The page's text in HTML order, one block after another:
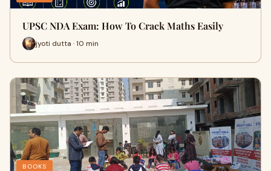
UPSC NDA Exam: How To Crack Maths Easily
jyoti dutta · 10 min
BOOKS